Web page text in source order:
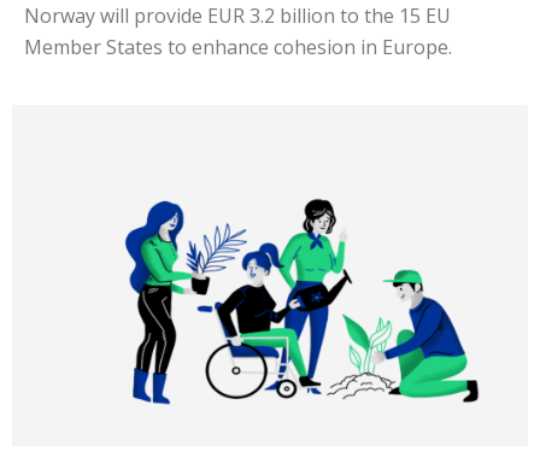
Norway will provide EUR 3.2 billion to the 15 EU
Member States to enhance cohesion in Europe.